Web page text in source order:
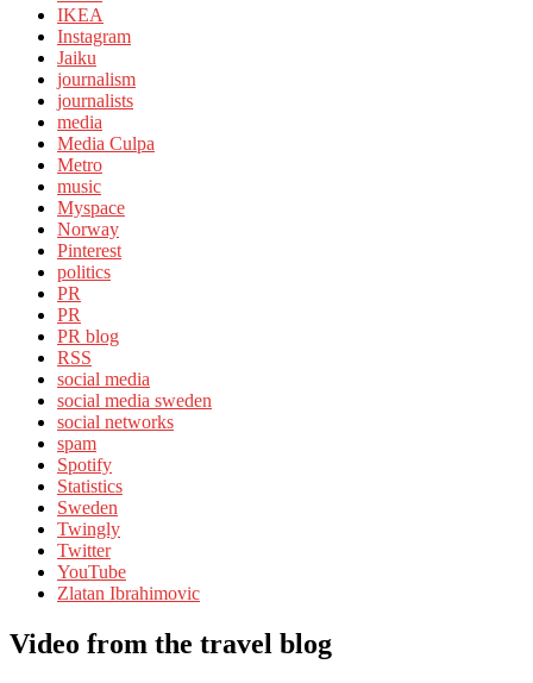
IKEA
Instagram
Jaiku
journalism
journalists
media
Media Culpa
Metro
music
Myspace
Norway
Pinterest
politics
PR
PR
PR blog
RSS
social media
social media sweden
social networks
spam
Spotify
Statistics
Sweden
Twingly
Twitter
YouTube
Zlatan Ibrahimovic
Video from the travel blog